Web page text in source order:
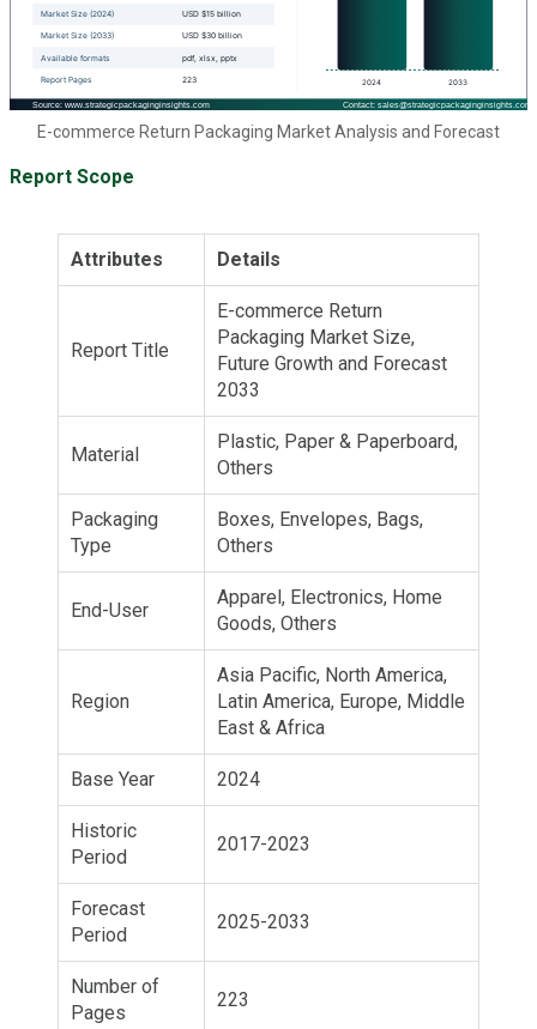
E-commerce Return Packaging Market Analysis and Forecast
Report Scope
Attributes Details
Report Title
E-commerce Return
Packaging Market Size,
Future Growth and Forecast
2033
Material
Plastic, Paper & Paperboard,
Others
Packaging
Type
Boxes, Envelopes, Bags,
Others
End-User
Apparel, Electronics, Home
Goods, Others
Region
Asia Pacific, North America,
Latin America, Europe, Middle
East & Africa
Base Year 2024
Historic
Period
2017-2023
Forecast
Period
2025-2033
Number of
Pages
223